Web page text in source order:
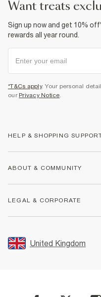
want treats
Sign up now and get 10%
rewards all year round.
*T&Cs apply. Your personal
our Privacy Notice.
HELP & SHOPPING
Returns
Size Guides
FAQs
ABOUT & COMMUNITY
Store Events
LEGAL & CORPORATE
Promotion Terms & Conditions
User Generated Content Policy
United Kingdom